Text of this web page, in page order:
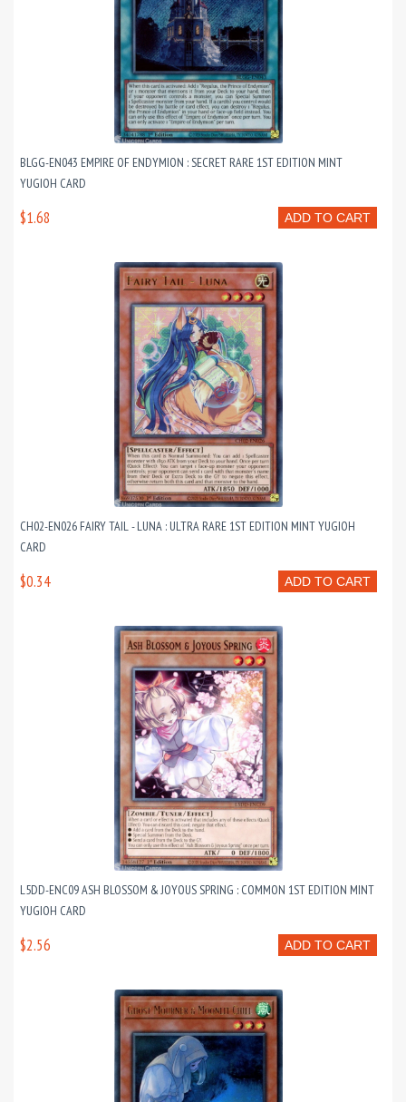
BLGG-EN043 EMPIRE OF ENDYMION : SECRET RARE 1ST EDITION MINT
YUGIOH CARD
ADD TO CART
$1.68
CH02-EN026 FAIRY TAIL - LUNA : ULTRA RARE 1ST EDITION MINT YUGIOH
CARD
ADD TO CART
$0.34
L5DD-ENC09 ASH BLOSSOM & JOYOUS SPRING : COMMON 1ST EDITION MINT
YUGIOH CARD
ADD TO CART
$2.56